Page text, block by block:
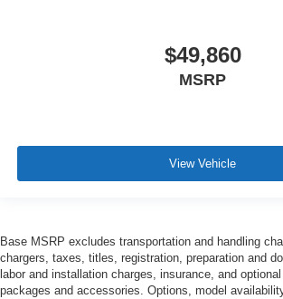
$49,860
MSRP
View Vehicle
Base MSRP excludes transportation and handling
chargers, taxes, titles, registration, preparation and
labor and installation charges, insurance, and
packages and accessories. Options, model